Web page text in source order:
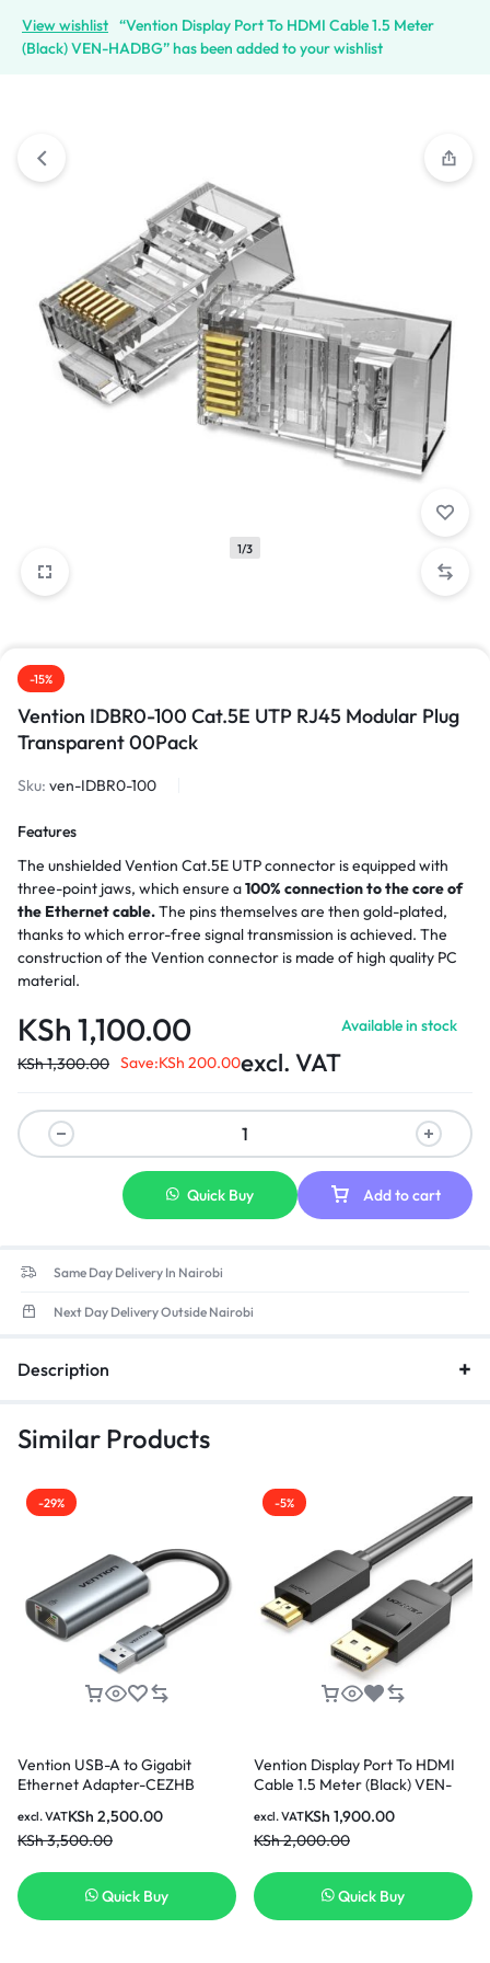
View wishlist “Vention Display Port To HDMI Cable 1.5 Meter
(Black) VEN-HADBG” has been added to your wishlist
1/3
-15%
Vention IDBR0-100 Cat.5E UTP RJ45 Modular Plug
Transparent 00Pack
Sku: ven-IDBR0-100
Features
The unshielded Vention Cat.5E UTP connector is equipped with
three-point jaws, which ensure a100% connection to the core of
the Ethernet cable.The pins themselves are then gold-plated,
thanks to which error-free signal transmission is achieved. The
construction of the Vention connector is made of high quality PC
material.
KSh 1,100.00
KSh1,300.00 Save:KSh 200.00excl. VAT
Available in stock
Add to cart
Quick Buy
Same Day Delivery In Nairobi
Next Day Delivery Outside Nairobi
Description
Similar Products
-29%
Vention USB-A to Gigabit
Ethernet Adapter-CEZHB
KSh 2,500.00
KSh3,500.00
excl. VAT
Quick Buy
-5%
Vention Display Port To HDMI
Cable 1.5 Meter (Black) VEN-
KSh 1,900.00
KSh2,000.00
excl. VAT
Quick Buy